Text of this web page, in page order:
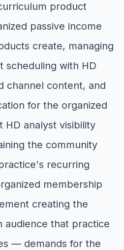
product
passive income
create, managing
scheduling with HD
channel content, and
for the organized
HD analyst visibility
the community
recurring
membership
creating the
audience that practice
— demands for the